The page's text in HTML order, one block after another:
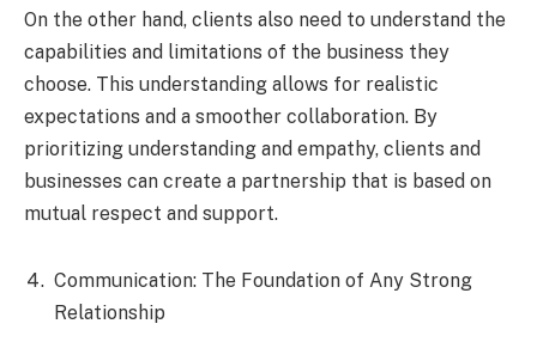
On the other hand, clients also need to understand the
capabilities and limitations of the business they
choose. This understanding allows for realistic
expectations and a smoother collaboration. By
prioritizing understanding and empathy, clients and
businesses can create a partnership that is based on
mutual respect and support.
Communication: The Foundation of Any Strong
Relationship